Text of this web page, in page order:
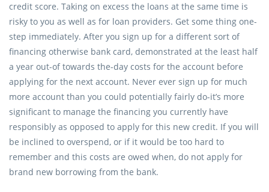
credit score. Taking on excess the loans at the same time is
risky to you as well as for loan providers. Get some thing one-
step immediately. After you sign up for a different sort of
financing otherwise bank card, demonstrated at the least half
a year out-of towards the-day costs for the account before
applying for the next account. Never ever sign up for much
more account than you could potentially fairly do-it’s more
significant to manage the financing you currently have
responsibly as opposed to apply for this new credit. If you will
be inclined to overspend, or if it would be too hard to
remember and this costs are owed when, do not apply for
brand new borrowing from the bank.